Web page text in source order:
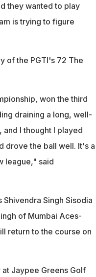
they wanted to play
is trying to figure
of the PGTI's 72 The
won the third
draining a long, well-
I thought I played
drove the ball well. It's a
league," said
Singh Sisodia
of Mumbai Aces-
return to the course on
Jaypee Greens Golf